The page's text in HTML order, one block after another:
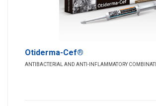
Otiderma-Cef®
ANTIBACTERIAL AND ANTI-INFLAMMATORY COMBINATI